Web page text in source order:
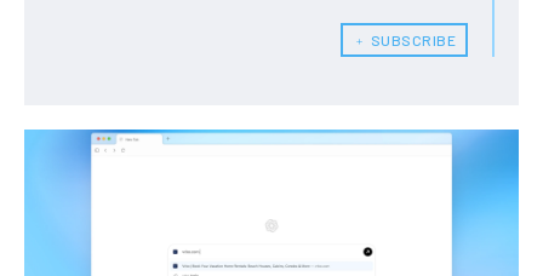
﹢ SUBSCRIBE